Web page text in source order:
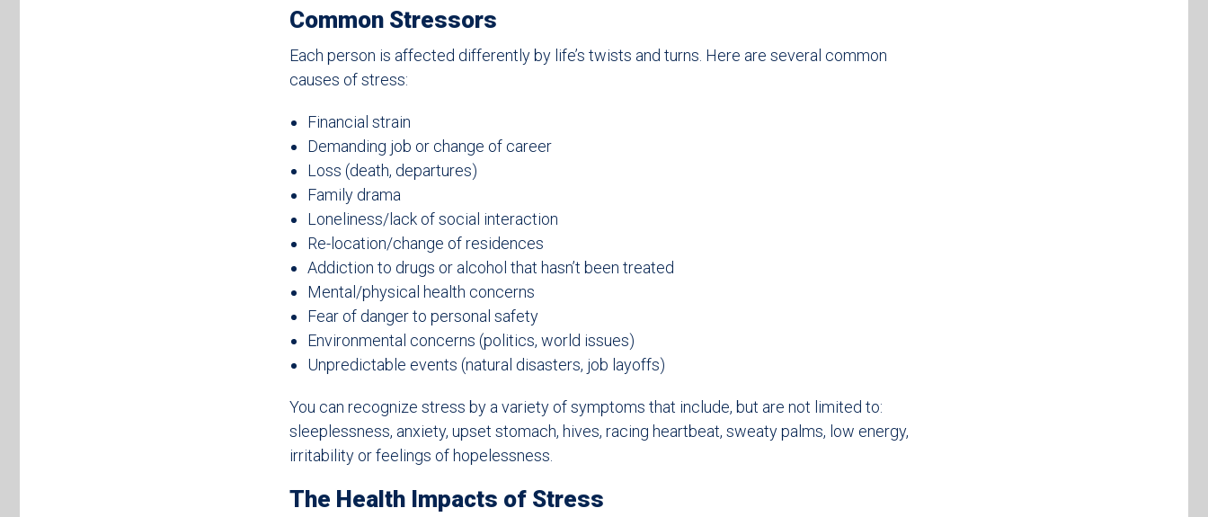
Common Stressors
Each person is affected differently by life’s twists and turns. Here are several common
causes of stress:
Financial strain
Demanding job or change of career
Loss (death, departures)
Family drama
Loneliness/lack of social interaction
Re-location/change of residences
Addiction to drugs or alcohol that hasn’t been treated
Mental/physical health concerns
Fear of danger to personal safety
Environmental concerns (politics, world issues)
Unpredictable events (natural disasters, job layoffs)
You can recognize stress by a variety of symptoms that include, but are not limited to:
sleeplessness, anxiety, upset stomach, hives, racing heartbeat, sweaty palms, low energy,
irritability or feelings of hopelessness.
The Health Impacts of Stress